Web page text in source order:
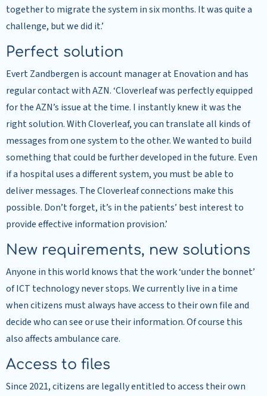
together to migrate the system in six months. It was quite a
challenge, but we did it.’
Perfect solution
Evert Zandbergen is account manager at Enovation and has
regular contact with AZN. ‘Cloverleaf was perfectly equipped
for the AZN’s issue at the time. I instantly knew it was the
right solution. With Cloverleaf, you can translate all kinds of
messages from one system to the other. We wanted to build
something that could be further developed in the future. Even
if a hospital uses a different system, you must be able to
deliver messages. The Cloverleaf connections make this
possible. Don’t forget, it’s in the patients’ best interest to
provide effective information provision.’
New requirements, new solutions
Anyone in this world knows that the work ‘under the bonnet’
of ICT technology never stops. We currently live in a time
when citizens must always have access to their own file and
decide who can see or use their information. Of course this
also affects ambulance care.
Access to files
Since 2021, citizens are legally entitled to access their own